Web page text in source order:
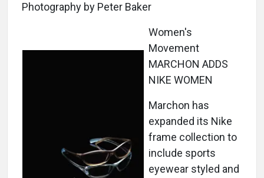
Photography by Peter Baker
Women's
Movement
MARCHON ADDS
NIKE WOMEN
Marchon has
expanded its Nike
frame collection to
include sports
eyewear styled and